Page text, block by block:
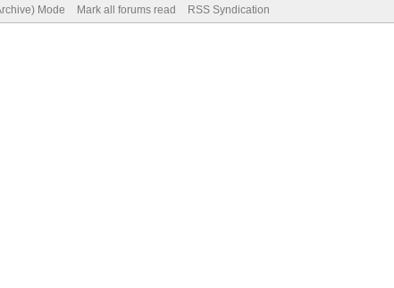
Mode Mark all forums read RSS Syndication